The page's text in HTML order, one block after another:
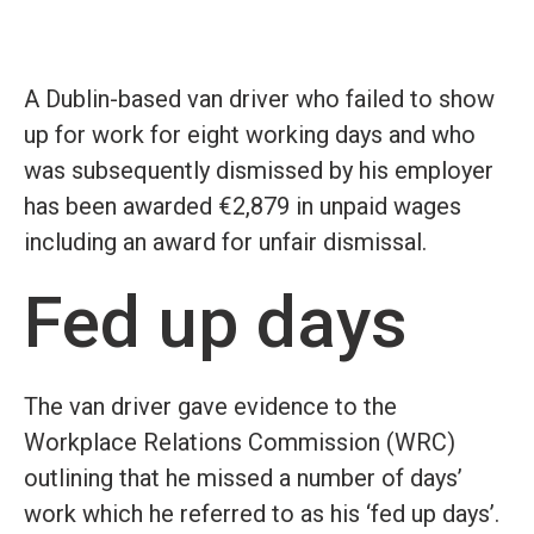
A Dublin-based van driver who failed to show
up for work for eight working days and who
was subsequently dismissed by his employer
has been awarded €2,879 in unpaid wages
including an award for unfair dismissal.
Fed up days
The van driver gave evidence to the
Workplace Relations Commission (WRC)
outlining that he missed a number of days’
work which he referred to as his ‘fed up days’.